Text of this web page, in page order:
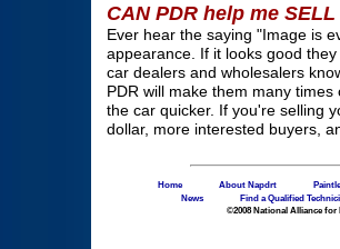
CAN PDR help me
Ever hear the saying "Image is
appearance. If it looks good
car dealers and wholesalers
PDR will make them many
the car quicker. If you're selling
dollar, more interested buyers,
Home About Napdrt
News
Find a Qualified
©2008 National Alliance for